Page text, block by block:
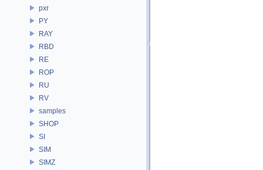
pxr
PY
RAY
RBD
RE
ROP
RU
RV
samples
SHOP
SI
SIM
SIMZ